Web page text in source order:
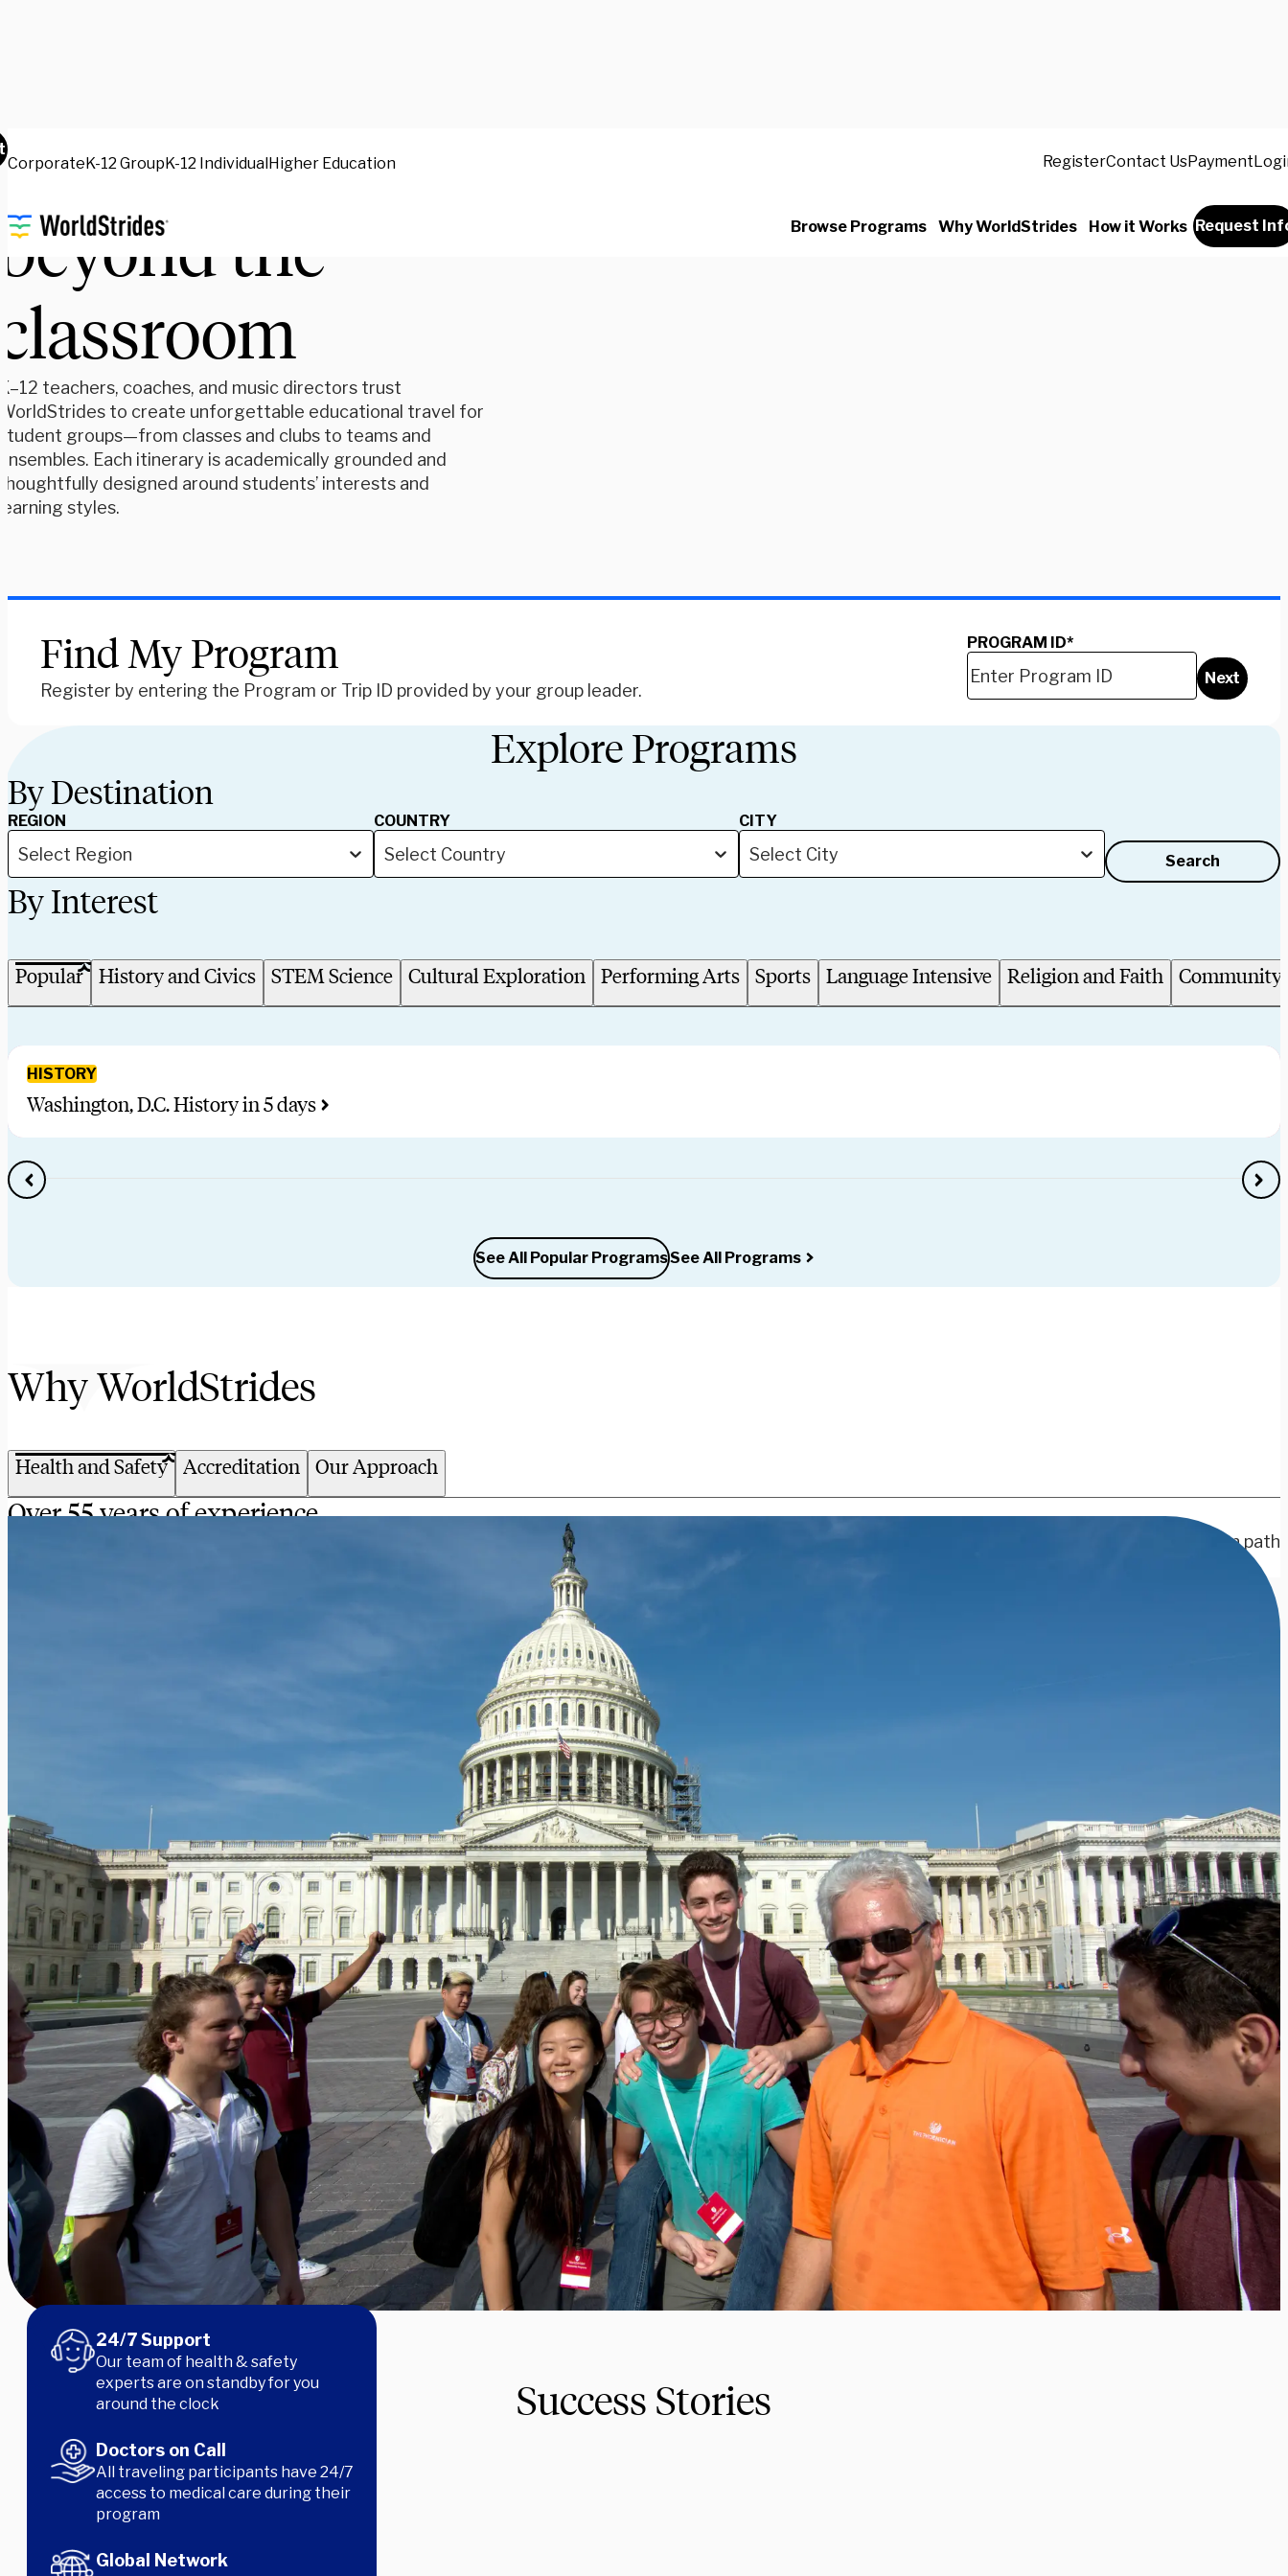
CorporateK-12 GroupK-12 IndividualHigher Education RegisterContact UsPayment
Browse Programs Why WorldStrides How it Works Request
learning
the
teachers, coaches, and music directors trust
to create unforgettable educational travel for
groups—from classes and clubs to teams and
Each itinerary is academically grounded and
designed around students’ interests and
styles.
Find My Program
Register by entering the Program or Trip ID provided by your group leader.
PROGRAM ID*
Next
Explore Programs
By Destination
REGION
Select Region
COUNTRY
Select Country
CITY
Select City Search
By Interest
Popular History and Civics STEM Science Cultural Exploration Performing Arts Sports Language Intensive Religion and Faith Community
HISTORY
Washington, D.C. History in 5 days
See All Popular ProgramsSee All Programs
Why WorldStrides
Health and Safety Accreditation Our Approach
Over 55 years of experience
We have an unparalleled track record of keeping our participants safe. Whether you’re exploring one of our nation’s great cities or headed off the beaten path
24/7 Support
Our team of health & safety
experts are on standby for you
around the clock
Doctors on Call
All traveling participants have 24/7
access to medical care during their
program
Global Network
Success Stories
Our experts think these will be the hottest destinations for educational travel for 2026 and beyond. Explore them
Learn More